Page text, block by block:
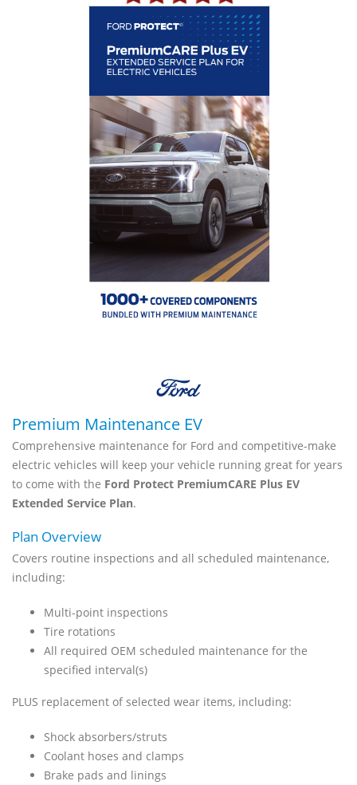
Premium Maintenance EV
Comprehensive maintenance for Ford and competitive-make
electric vehicles will keep your vehicle running great for years
to come with the Ford Protect PremiumCARE Plus EV
Extended Service Plan.
Plan Overview
Covers routine inspections and all scheduled maintenance,
including:
Multi-point inspections
Tire rotations
All required OEM scheduled maintenance for the
specified interval(s)
PLUS replacement of selected wear items, including:
Shock absorbers/struts
Coolant hoses and clamps
Brake pads and linings